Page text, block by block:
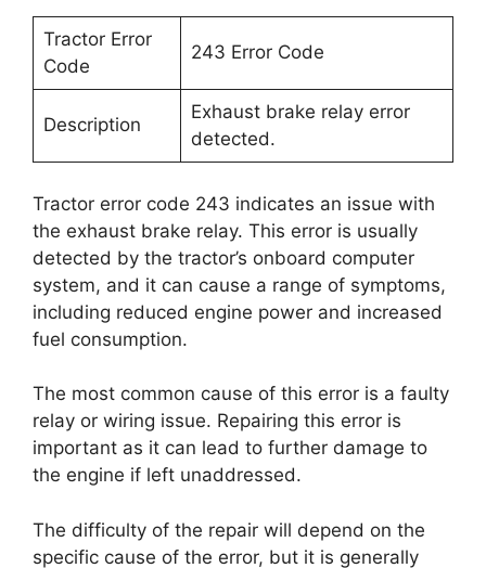
Tractor Error
Code
243 Error Code
Description
Exhaust brake relay error
detected.
Tractor error code 243 indicates an issue with
the exhaust brake relay. This error is usually
detected by the tractor’s onboard computer
system, and it can cause a range of symptoms,
including reduced engine power and increased
fuel consumption.
The most common cause of this error is a faulty
relay or wiring issue. Repairing this error is
important as it can lead to further damage to
the engine if left unaddressed.
The difficulty of the repair will depend on the
specific cause of the error, but it is generally